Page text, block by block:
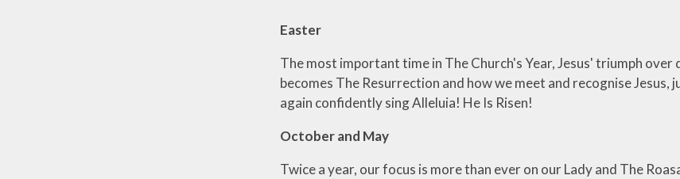
Easter
The most important time in The Church's Year, Jesus' triumph over
becomes The Resurrection and how we meet and recognise Jesus,
again confidently sing Alleluia! He Is Risen!
October and May
Twice a year, our focus is more than ever on our Lady and The